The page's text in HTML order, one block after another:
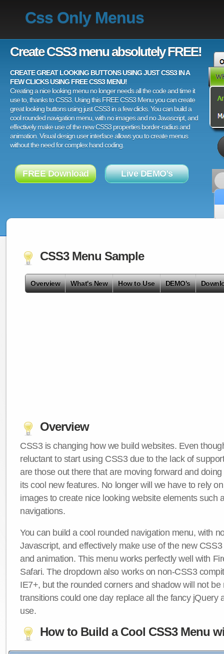
Css Only Menus
Create CSS3 menu absolutely FREE!
CREATE GREAT LOOKING BUTTONS USING JUST CSS3 IN A
FEW CLICKS USING FREE CSS3 MENU!
Creating a nice looking menu no longer needs all the code and time it
use to, thanks to CSS3. Using this FREE CSS3 Menu you can create
great looking buttons using just CSS3 in a few clicks. You can build a
cool rounded navigation menu, with no images and no Javascript, and
effectively make use of the new CSS3 properties border-radius and
animation. Visual design user interface allows you to create menus
without the need for complex hand coding.
FREE Download Live DEMO's
CSS3 Menu Sample
Overview What's New How to Use DEMO's
Overview
CSS3 is changing how we build websites. Even
reluctant to start using CSS3 due to the lack of
are those out there that are moving forward and
its cool new features. No longer will we have to rely
images to create nice looking website elements such
navigations.
You can build a cool rounded navigation menu, with
Javascript, and effectively make use of the new
and animation. This menu works perfectly well with
Safari. The dropdown also works on non-CSS3
IE7+, but the rounded corners and shadow will not be
transitions could one day replace all the fancy jQuery
use.
How to Build a Cool CSS3 Menu